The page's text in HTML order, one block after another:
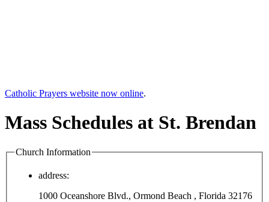
Catholic Prayers website now online.
Mass Schedules at St. Brendan
Church Information
address:
1000 Oceanshore Blvd., Ormond Beach , Florida 32176